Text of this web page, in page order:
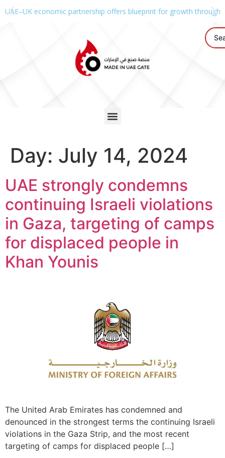
UAE–UK economic partnership offers blueprint for growth through
Day: July 14, 2024
UAE strongly condemns
continuing Israeli violations
in Gaza, targeting of camps
for displaced people in
Khan Younis
The United Arab Emirates has condemned and
denounced in the strongest terms the continuing Israeli
violations in the Gaza Strip, and the most recent
targeting of camps for displaced people […]